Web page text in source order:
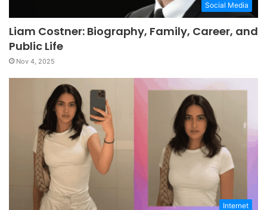
Social Media
Liam Costner: Biography, Family, Career, and
Public Life
Nov 4, 2025
Internet